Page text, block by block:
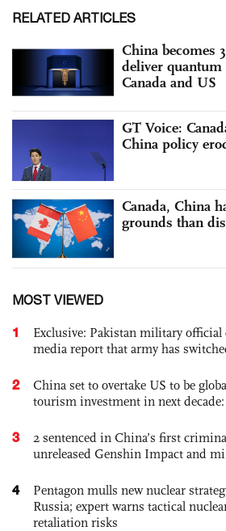
RELATED ARTICLES
China becomes
deliver
Canada and US
GT Voice:
China policy
Canada, China
grounds than
MOST VIEWED
1
Exclusive: Pakistan military
media report that army has
2
China set to overtake US to be
tourism investment in next
3
2 sentenced in China’s first
unreleased Genshin Impact and
4
Pentagon mulls new nuclear
Russia; expert warns tactical
retaliation risks